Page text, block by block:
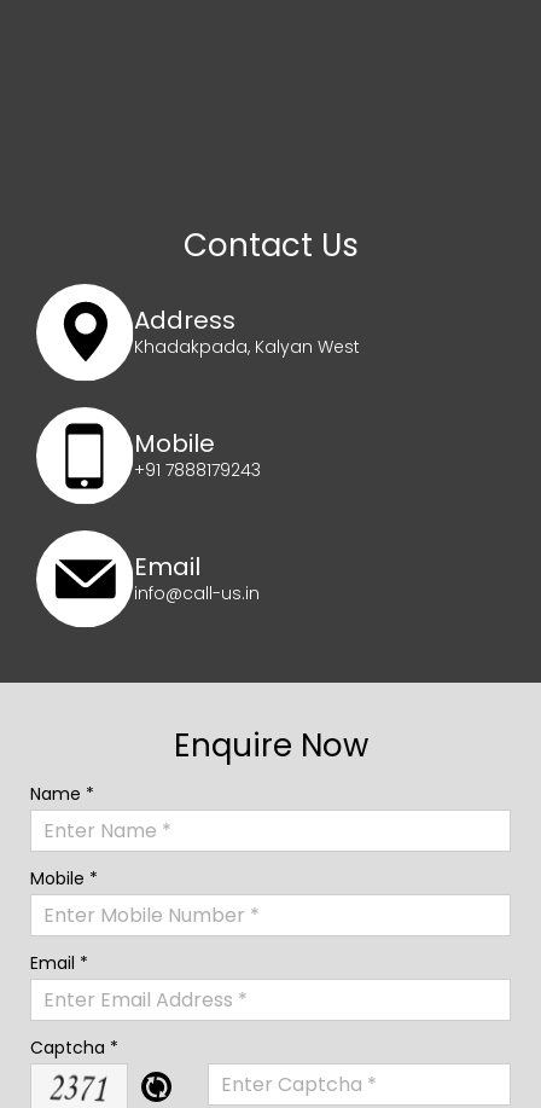
Contact Us
Address
Khadakpada, Kalyan West
Mobile
+91 7888179243
Email
info@call-us.in
Enquire Now
Name *
Mobile *
Email *
Captcha *